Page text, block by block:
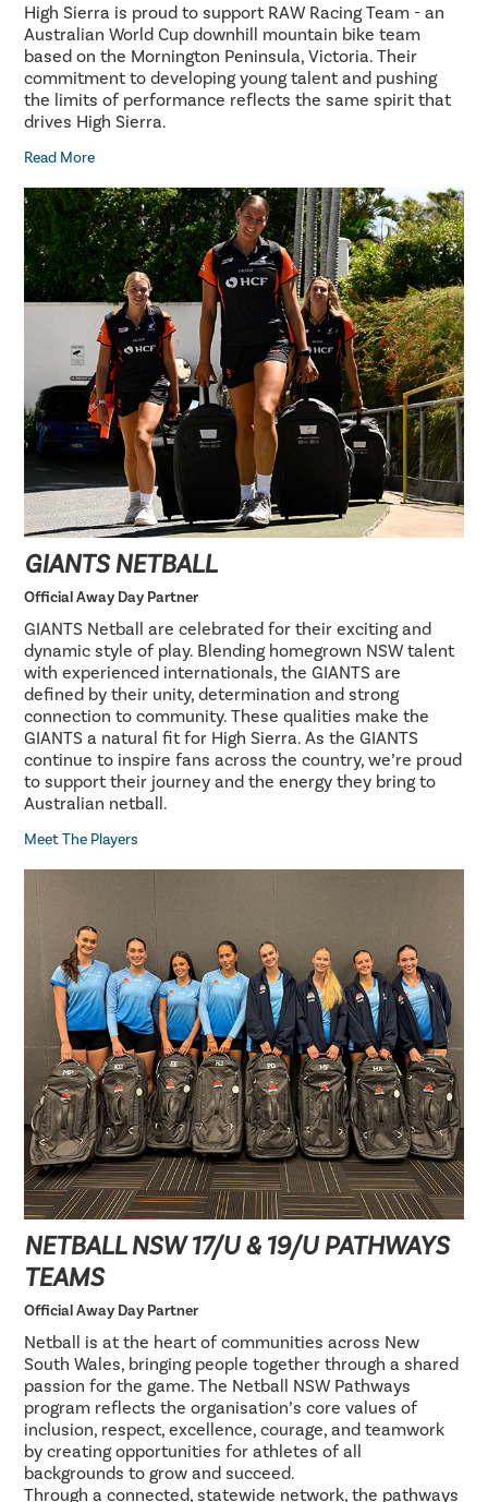
High Sierra is proud to support RAW Racing Team - an
Australian World Cup downhill mountain bike team
based on the Mornington Peninsula, Victoria. Their
commitment to developing young talent and pushing
the limits of performance reflects the same spirit that
drives High Sierra.
Read More
GIANTS NETBALL
Official Away Day Partner
GIANTS Netball are celebrated for their exciting and
dynamic style of play. Blending homegrown NSW talent
with experienced internationals, the GIANTS are
defined by their unity, determination and strong
connection to community. These qualities make the
GIANTS a natural fit for High Sierra. As the GIANTS
continue to inspire fans across the country, we’re proud
to support their journey and the energy they bring to
Australian netball.
Meet The Players
NETBALL NSW 17/U & 19/U PATHWAYS
TEAMS
Official Away Day Partner
Netball is at the heart of communities across New
South Wales, bringing people together through a shared
passion for the game. The Netball NSW Pathways
program reflects the organisation’s core values of
inclusion, respect, excellence, courage, and teamwork
by creating opportunities for athletes of all
backgrounds to grow and succeed.
Through a connected, statewide network, the pathways